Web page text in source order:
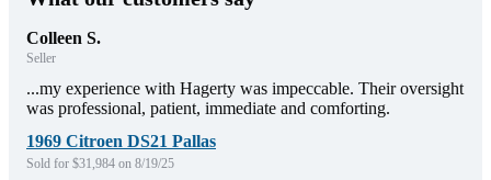
Colleen S.
Seller
...my experience with Hagerty was impeccable. Their oversight
was professional, patient, immediate and comforting.
1969 Citroen DS21 Pallas
Sold for $31,984 on 8/19/25